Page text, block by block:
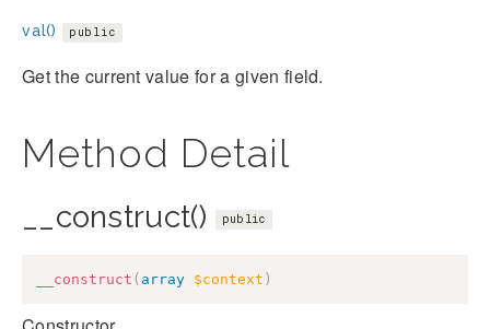
val() public
Get the current value for a given field.
Method Detail
__construct() public
__construct ( array $context )